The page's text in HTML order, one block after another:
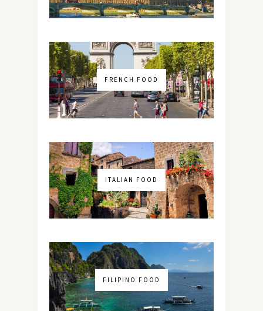
FRENCH FOOD
ITALIAN FOOD
FILIPINO FOOD